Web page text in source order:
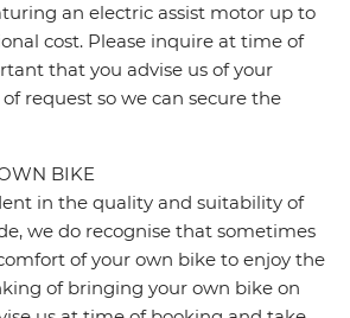
an electric assist motor up to
cost. Please inquire at time of
that you advise us of your
request so we can secure the
BIKE
in the quality and suitability of
we do recognise that sometimes
of your own bike to enjoy the
of bringing your own bike on